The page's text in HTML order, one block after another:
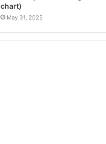
chart)
May 31, 2025